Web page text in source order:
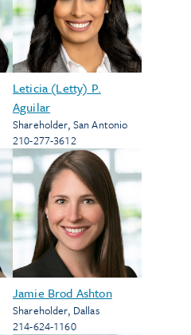
Leticia (Letty) P.
Aguilar
Shareholder, San Antonio
210-277-3612
Jamie Brod Ashton
Shareholder, Dallas
214-624-1160